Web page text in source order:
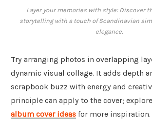
Layer your memories with style: Discover
storytelling with a touch of Scandinavian
elegance.
Try arranging photos in overlapping
dynamic visual collage. It adds depth
scrapbook buzz with energy and
principle can apply to the cover;
album cover ideas for more inspiration.